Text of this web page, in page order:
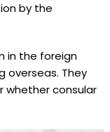
by the
in the foreign
overseas. They
whether consular